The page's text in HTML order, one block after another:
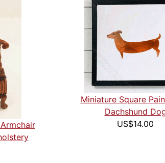
Miniature Square
Dachshund
US$14.00